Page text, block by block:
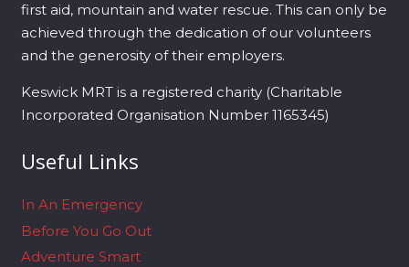
first aid, mountain and water rescue. This can only be
achieved through the dedication of our volunteers
and the generosity of their employers.
Keswick MRT is a registered charity (Charitable
Incorporated Organisation Number 1165345)
Useful Links
In An Emergency
Before You Go Out
Adventure Smart